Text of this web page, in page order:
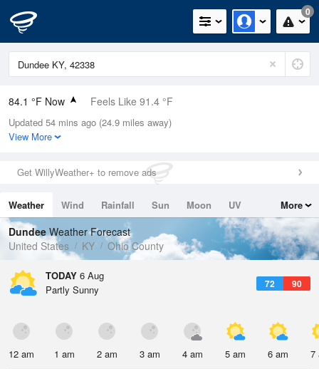
0
84.1 °F Now Feels Like 91.4 °F
Relative Humidity
75%
0in (0in Last Hour)
Wind
Dew Point
75.1 °F
Pressure
1020.7 hPa
Updated 54 mins ago (24.9 miles away)
View More
Get WillyWeather+ to remove ads
Weather Wind Rainfall Sun Moon
UV
Tides
Swell
More
DundeeWeather Forecast
United States
KY Ohio County
TODAY 6 Aug
72 90
Partly Sunny
12 am 1 am 2 am 3 am 4 am 5 am 6 am 7